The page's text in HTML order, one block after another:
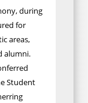
during
for
areas,
alumni.
Student